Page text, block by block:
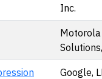
Inc.
Motorola
Google,